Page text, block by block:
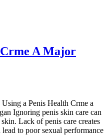
A Major
a Penis Health Crme a
Ignoring penis skin care can
Lack of penis care creates
to poor sexual performance